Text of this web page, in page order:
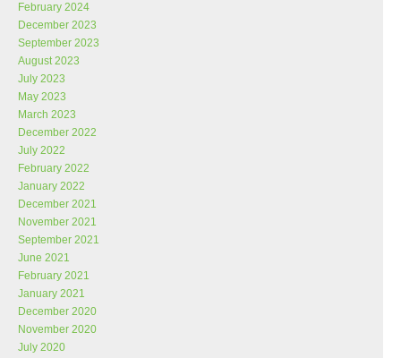
February 2024
December 2023
September 2023
August 2023
July 2023
May 2023
March 2023
December 2022
July 2022
February 2022
January 2022
December 2021
November 2021
September 2021
June 2021
February 2021
January 2021
December 2020
November 2020
July 2020